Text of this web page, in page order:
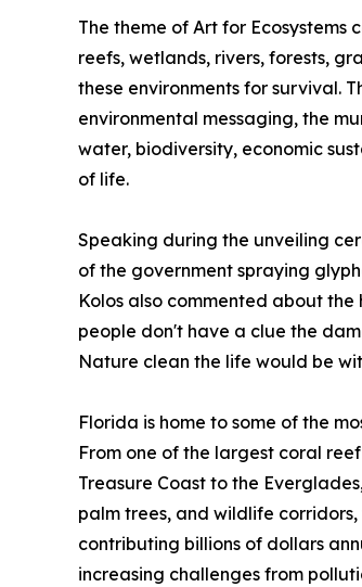
The theme of Art for Ecosystems
reefs, wetlands, rivers, forests,
these environments for survival.
environmental messaging, the
water, biodiversity, economic
of life.
Speaking during the unveiling
of the government spraying
Kolos also commented about
people don't have a clue the
Nature clean the life would be
Florida is home to some of the
From one of the largest coral
Treasure Coast to the
palm trees, and wildlife
contributing billions of dollars
increasing challenges from